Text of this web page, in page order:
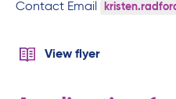
Contact Email
View flyer